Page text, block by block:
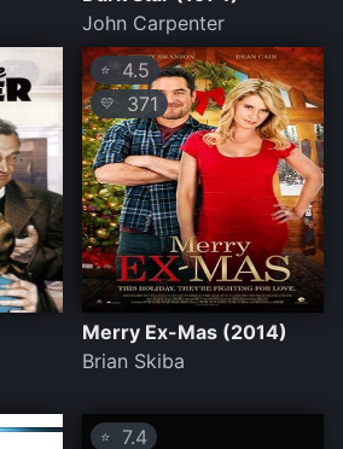
John Carpenter
⭐ 4.5
💛 371
Merry Ex-Mas (2014)
Brian Skiba
⭐ 7.4